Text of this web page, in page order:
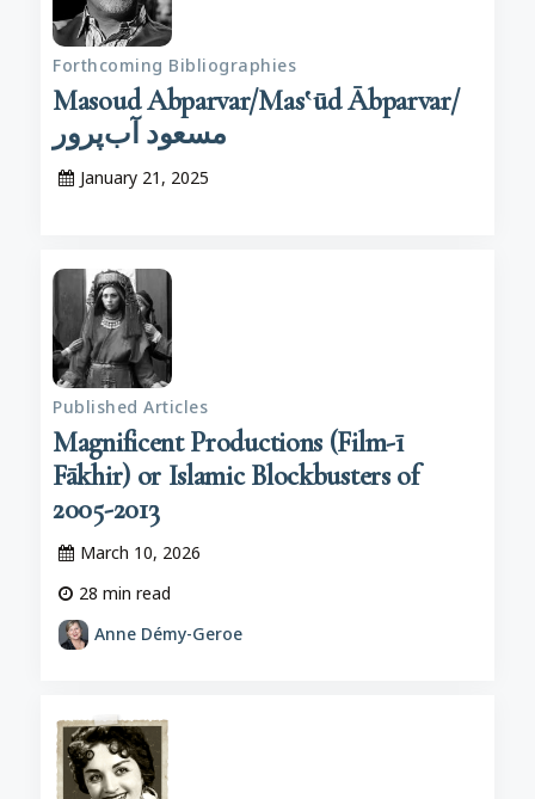
Forthcoming Bibliographies
Masoud Abparvar/Mas‛ūd Ābparvar/
مسعود آب‌پرور
January 21, 2025
Published Articles
Magnificent Productions (Film-ī
Fākhir) or Islamic Blockbusters of
2005-2013
March 10, 2026
28 min read
Anne Démy-Geroe